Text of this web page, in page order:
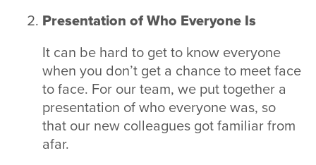
Presentation of Who Everyone Is
It can be hard to get to know everyone
when you don’t get a chance to meet face
to face. For our team, we put together a
presentation of who everyone was, so
that our new colleagues got familiar from
afar.